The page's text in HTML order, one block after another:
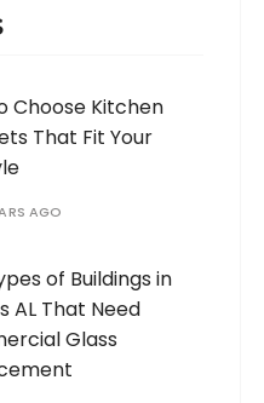
Choose Kitchen
That Fit Your
AGO
of Buildings in
AL That Need
Glass